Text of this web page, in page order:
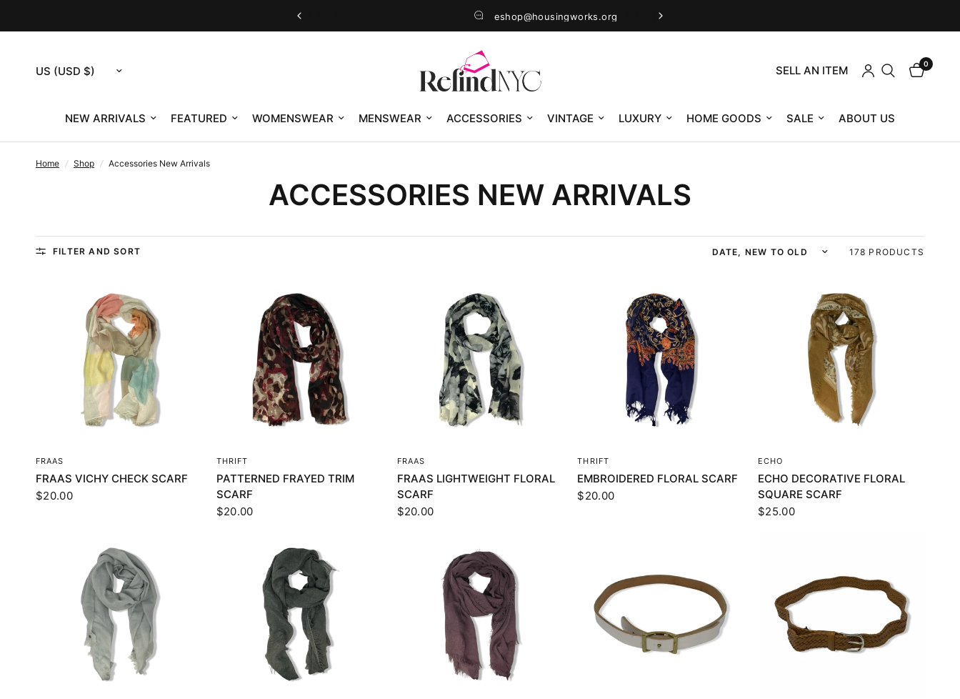
eshop@housingworks.org
Update
country/region
SELL AN ITEM 0
NEW ARRIVALS FEATURED WOMENSWEAR MENSWEAR ACCESSORIES VINTAGE LUXURY HOME GOODS SALE ABOUT US
Home / Shop / Accessories New Arrivals
ACCESSORIES NEW ARRIVALS
FILTER AND SORT Sort by 178 PRODUCTS
FRAAS
FRAAS VICHY CHECK SCARF
$20.00
THRIFT
PATTERNED FRAYED TRIM
SCARF
$20.00
FRAAS
FRAAS LIGHTWEIGHT FLORAL
SCARF
$20.00
THRIFT
EMBROIDERED FLORAL SCARF
$20.00
ECHO
ECHO DECORATIVE FLORAL
SQUARE SCARF
$25.00